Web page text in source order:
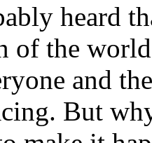
heard
of the
and
But